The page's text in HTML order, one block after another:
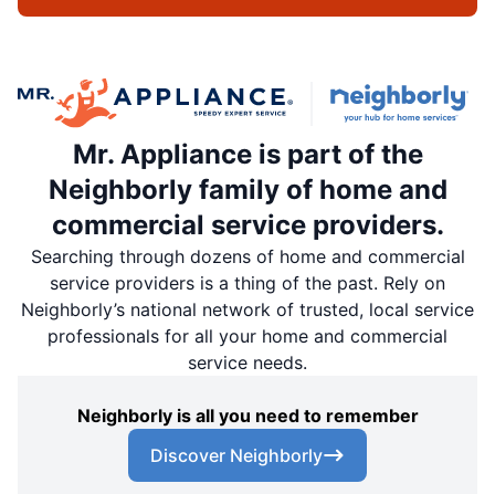
Mr. Appliance is part of the
Neighborly family of home and
commercial service providers.
Searching through dozens of home and commercial
service providers is a thing of the past. Rely on
Neighborly’s national network of trusted, local service
professionals for all your home and commercial
service needs.
Neighborly is all you need to remember
Discover Neighborly